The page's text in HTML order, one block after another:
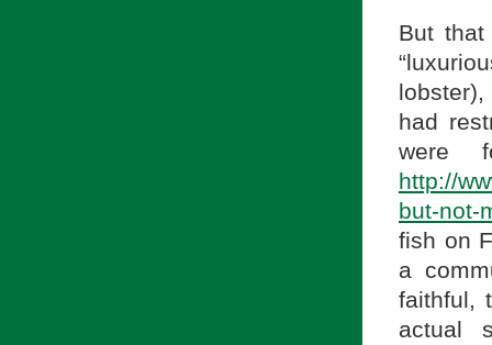
But
had
were
http://
but-not-
fish on
a
faithful,
actual